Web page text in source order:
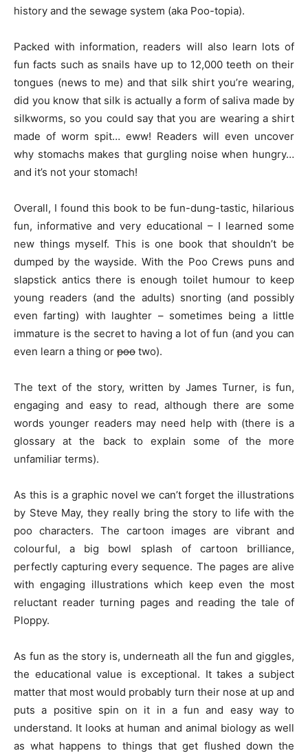
history and the sewage system (aka Poo-topia).
Packed with information, readers will also learn lots of
fun facts such as snails have up to 12,000 teeth on their
tongues (news to me) and that silk shirt you’re wearing,
did you know that silk is actually a form of saliva made by
silkworms, so you could say that you are wearing a shirt
made of worm spit… eww! Readers will even uncover
why stomachs makes that gurgling noise when hungry…
and it’s not your stomach!
Overall, I found this book to be fun-dung-tastic, hilarious
fun, informative and very educational – I learned some
new things myself. This is one book that shouldn’t be
dumped by the wayside. With the Poo Crews puns and
slapstick antics there is enough toilet humour to keep
young readers (and the adults) snorting (and possibly
even farting) with laughter – sometimes being a little
immature is the secret to having a lot of fun (and you can
even learn a thing or poo two).
The text of the story, written by James Turner, is fun,
engaging and easy to read, although there are some
words younger readers may need help with (there is a
glossary at the back to explain some of the more
unfamiliar terms).
As this is a graphic novel we can’t forget the illustrations
by Steve May, they really bring the story to life with the
poo characters. The cartoon images are vibrant and
colourful, a big bowl splash of cartoon brilliance,
perfectly capturing every sequence. The pages are alive
with engaging illustrations which keep even the most
reluctant reader turning pages and reading the tale of
Ploppy.
As fun as the story is, underneath all the fun and giggles,
the educational value is exceptional. It takes a subject
matter that most would probably turn their nose at up and
puts a positive spin on it in a fun and easy way to
understand. It looks at human and animal biology as well
as what happens to things that get flushed down the